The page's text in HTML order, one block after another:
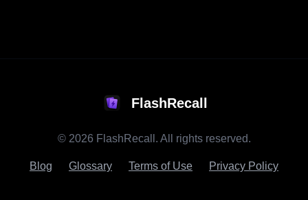
FlashRecall
© 2026 FlashRecall. All rights reserved.
Blog Glossary Terms of Use Privacy Policy